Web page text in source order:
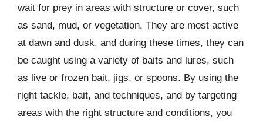
wait for prey in areas with structure or cover, such
as sand, mud, or vegetation. They are most active
at dawn and dusk, and during these times, they can
be caught using a variety of baits and lures, such
as live or frozen bait, jigs, or spoons. By using the
right tackle, bait, and techniques, and by targeting
areas with the right structure and conditions, you